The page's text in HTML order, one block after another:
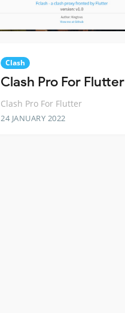
Clash
Clash Pro For Flutter
Clash Pro For Flutter
24 JANUARY 2022